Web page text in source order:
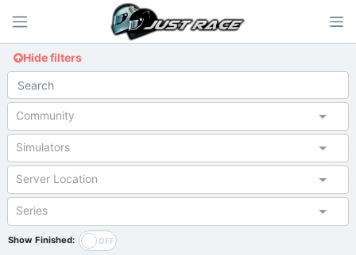
Hide filters
Community
Simulators
Server Location
Series
Show Finished: